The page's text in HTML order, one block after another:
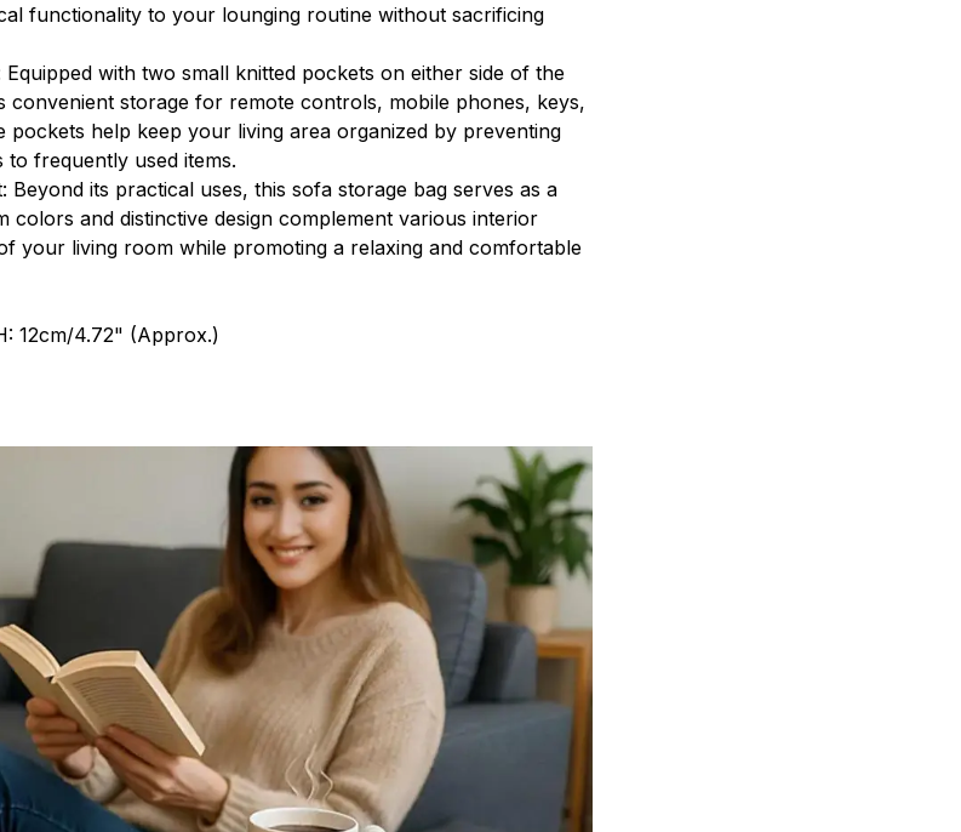
functionality to your lounging routine without sacrificing
with two small knitted pockets on either side of the
convenient storage for remote controls, mobile phones, keys,
pockets help keep your living area organized by preventing
frequently used items.
its practical uses, this sofa storage bag serves as a
colors and distinctive design complement various interior
your living room while promoting a relaxing and comfortable
12cm/4.72" (Approx.)